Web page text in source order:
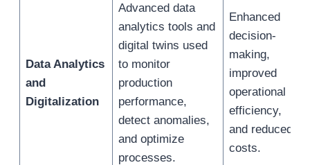
Data Analytics
and
Digitalization
Advanced data
analytics tools and
digital twins used
to monitor
production
performance,
detect anomalies,
and optimize
processes.
Enhanced
decision-
making,
improved
operational
efficiency,
and reduced
costs.